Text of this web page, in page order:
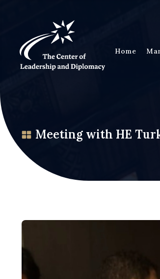
Home
Meeting with HE